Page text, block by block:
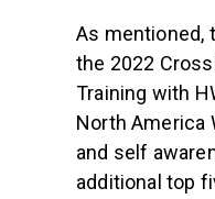
As mentioned,
the 2022
Training with
North America
and self
additional top